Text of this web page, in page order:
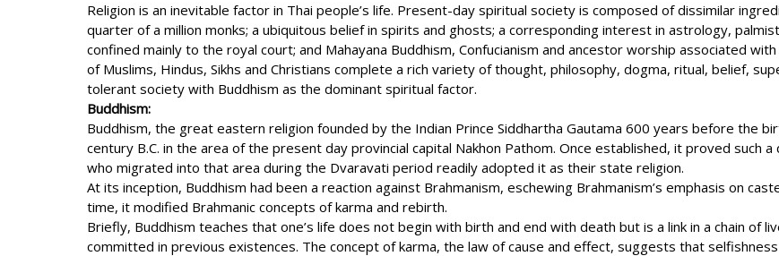
Religion is an inevitable factor in Thai people’s life. Present-day spiritual society is composed of dissimilar
quarter of a million monks; a ubiquitous belief in spirits and ghosts; a corresponding interest in astrology,
confined mainly to the royal court; and Mahayana Buddhism, Confucianism and ancestor worship associated
of Muslims, Hindus, Sikhs and Christians complete a rich variety of thought, philosophy, dogma, ritual, belief,
tolerant society with Buddhism as the dominant spiritual factor.
Buddhism:
Buddhism, the great eastern religion founded by the Indian Prince Siddhartha Gautama 600 years before the
century B.C. in the area of the present day provincial capital Nakhon Pathom. Once established, it proved such
who migrated into that area during the Dvaravati period readily adopted it as their state religion.
At its inception, Buddhism had been a reaction against Brahmanism, eschewing Brahmanism’s emphasis on
time, it modified Brahmanic concepts of karma and rebirth.
Briefly, Buddhism teaches that one’s life does not begin with birth and end with death but is a link in a chain of
committed in previous existences. The concept of karma, the law of cause and effect, suggests that